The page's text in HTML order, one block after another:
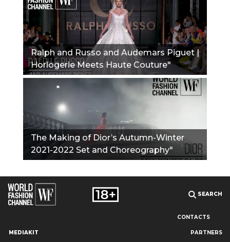
Ralph and Russo and Audemars Piguet |
Horlogerie Meets Haute Couture"
The Making of Dior’s Autumn-Winter
2021-2022 Set and Choreography"
SEARCH
CONTACTS
MEDIAKIT PARTNERS